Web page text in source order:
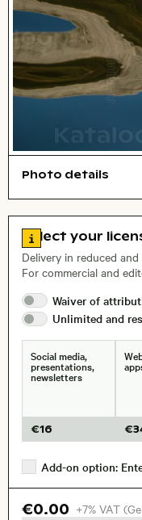
Photo details
Size, Resolution:
Go to license
Select your
Delivery in reduced
For commercial and
Waiver of
Unlimited and
Social media,
presentations,
newsletters
€16 €
Add-on option:
€0.00 +7% VAT